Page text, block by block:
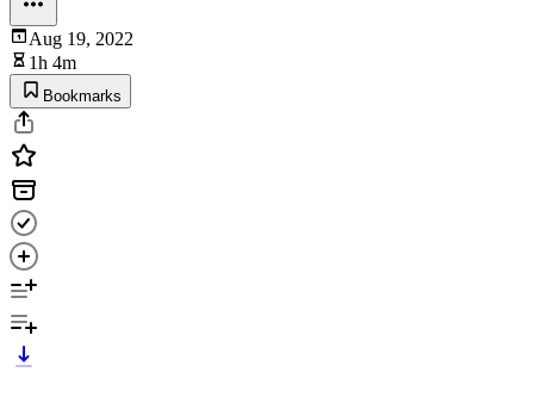
Aug 19, 2022
1h 4m
Bookmarks